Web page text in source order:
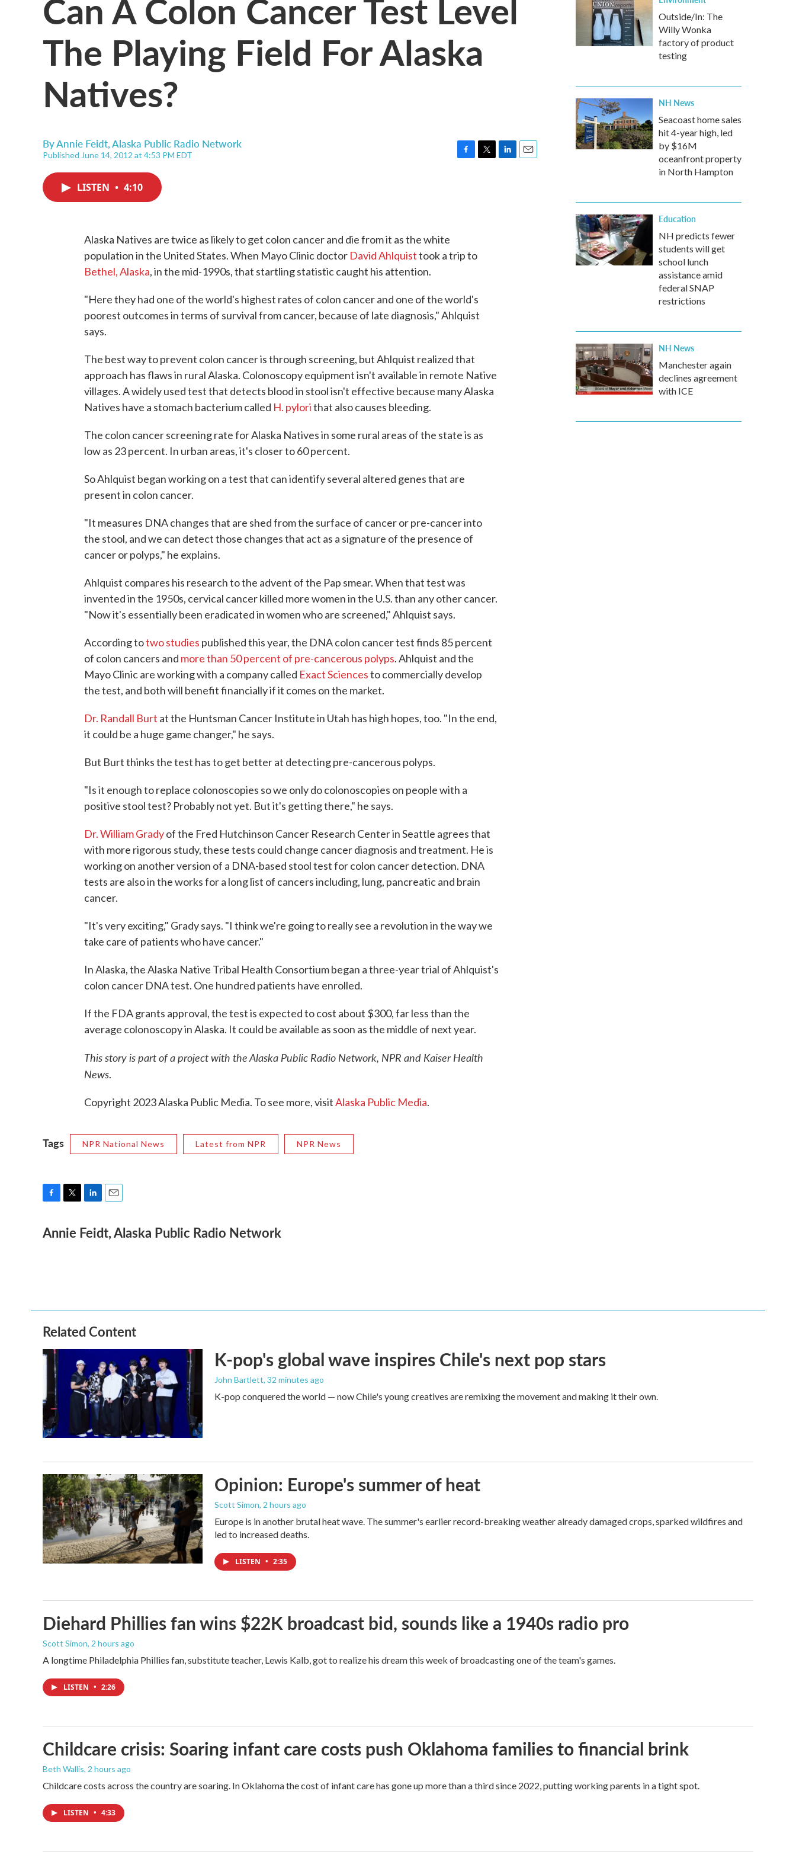
The Playing Field For Alaska
Natives?
ByAnnie Feidt, Alaska Public Radio Network
Published June 14, 2012 at 4:53 PM EDT
LISTEN • 4:10
Alaska Natives are twice as likely to get colon cancer and die from it as the white
population in the United States. When Mayo Clinic doctor David Ahlquisttook a trip to
Bethel, Alaska, in the mid-1990s, that startling statistic caught his attention.
"Here they had one of the world's highest rates of colon cancer and one of the world's
poorest outcomes in terms of survival from cancer, because of late diagnosis," Ahlquist
says.
The best way to prevent colon cancer is through screening, but Ahlquist realized that
approach has flaws in rural Alaska. Colonoscopy equipment isn't available in remote Native
villages. A widely used test that detects blood in stool isn't effective because many Alaska
Natives have a stomach bacterium called H. pylorithat also causes bleeding.
The colon cancer screening rate for Alaska Natives in some rural areas of the state is as
low as 23 percent. In urban areas, it's closer to 60 percent.
So Ahlquist began working on a test that can identify several altered genes that are
present in colon cancer.
"It measures DNA changes that are shed from the surface of cancer or pre-cancer into
the stool, and we can detect those changes that act as a signature of the presence of
cancer or polyps," he explains.
Ahlquist compares his research to the advent of the Pap smear. When that test was
invented in the 1950s, cervical cancer killed more women in the U.S. than any other cancer.
"Now it's essentially been eradicated in women who are screened," Ahlquist says.
According totwo studies published this year, the DNA colon cancer test finds 85 percent
of colon cancers and more than 50 percent of pre-cancerous polyps. Ahlquist and the
Mayo Clinic are working with a company called Exact Sciencesto commercially develop
the test, and both will benefit financially if it comes on the market.
Dr. Randall Burt at the Huntsman Cancer Institute in Utah has high hopes, too. "In the end,
it could be a huge game changer," he says.
But Burt thinks the test has to get better at detecting pre-cancerous polyps.
"Is it enough to replace colonoscopies so we only do colonoscopies on people with a
positive stool test? Probably not yet. But it's getting there," he says.
Dr. William Gradyof the Fred Hutchinson Cancer Research Center in Seattle agrees that
with more rigorous study, these tests could change cancer diagnosis and treatment. He is
working on another version of a DNA-based stool test for colon cancer detection. DNA
tests are also in the works for a long list of cancers including, lung, pancreatic and brain
cancer.
"It's very exciting," Grady says. "I think we're going to really see a revolution in the way we
take care of patients who have cancer."
In Alaska, the Alaska Native Tribal Health Consortium began a three-year trial of Ahlquist's
colon cancer DNA test. One hundred patients have enrolled.
If the FDA grants approval, the test is expected to cost about $300, far less than the
average colonoscopy in Alaska. It could be available as soon as the middle of next year.
This story is part of a project with the Alaska Public Radio Network, NPR and Kaiser Health
News.
Copyright 2023 Alaska Public Media. To see more, visitAlaska Public Media.
Tags NPR National News Latest from NPR NPR News
c
e
i
t
n
k
a
i
Annie Feidt, Alaska Public Radio Network
Outside/In: The
Willy Wonka
factory of product
testing
NH News
Seacoast home sales
hit 4-year high, led
by $16M
oceanfront property
in North Hampton
Education
NH predicts fewer
students will get
school lunch
assistance amid
federal SNAP
restrictions
NH News
Manchester again
declines agreement
with ICE
Related Content
K-pop's global wave inspires Chile's next pop stars
John Bartlett, 32 minutes ago
K-pop conquered the world — now Chile's young creatives are remixing the movement and making it their own.
Opinion: Europe's summer of heat
Scott Simon, 2 hours ago
Europe is in another brutal heat wave. The summer's earlier record-breaking weather already damaged crops, sparked wildfires and
led to increased deaths.
LISTEN • 2:35
Diehard Phillies fan wins $22K broadcast bid, sounds like a 1940s radio pro
Scott Simon, 2 hours ago
A longtime Philadelphia Phillies fan, substitute teacher, Lewis Kalb, got to realize his dream this week of broadcasting one of the team's games.
LISTEN • 2:26
Childcare crisis: Soaring infant care costs push Oklahoma families to financial brink
Beth Wallis, 2 hours ago
Childcare costs across the country are soaring. In Oklahoma the cost of infant care has gone up more than a third since 2022, putting working parents in a tight spot.
LISTEN • 4:33